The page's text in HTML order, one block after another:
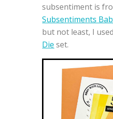
subsentiment is
Subsentiments
but not least, I
Die set.